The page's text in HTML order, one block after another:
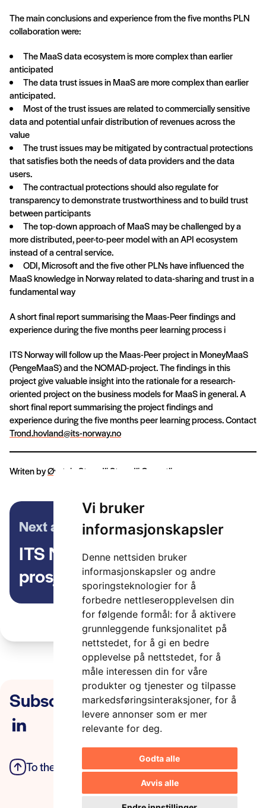
Vi bruker
informasjonskapsler
Denne nettsiden bruker
informasjonskapsler og andre
sporingsteknologier for å
forbedre nettleseropplevelsen din
for følgende formål: for å aktivere
grunnleggende funksjonalitet på
nettstedet, for å gi en bedre
opplevelse på nettstedet, for å
måle interessen din for våre
produkter og tjenester og tilpasse
markedsføringsinteraksjoner, for å
levere annonser som er mer
relevante for deg.
Godta alle
Avvis alle
The main conclusions and experience from the five months PLN
collaboration were:
The MaaS data ecosystem is more complex than earlier
anticipated
The data trust issues in MaaS are more complex than earlier
anticipated.
Most of the trust issues are related to commercially sensitive
data and potential unfair distribution of revenues across the
value
The trust issues may be mitigated by contractual protections
that satisfies both the needs of data providers and the data
users.
The contractual protections should also regulate for
transparency to demonstrate trustworthiness and to build trust
between participants
The top-down approach of MaaS may be challenged by a
more distributed, peer-to-peer model with an API ecosystem
instead of a central service.
ODI, Microsoft and the five other PLNs have influenced the
MaaS knowledge in Norway related to data-sharing and trust in a
fundamental way
A short final report summarising the Maas-Peer findings and
experience during the five months peer learning process i
ITS Norway will follow up the Maas-Peer project in MoneyMaaS
(PengeMaaS) and the NOMAD-project. The findings in this
project give valuable insight into the rationale for a research-
oriented project on the business models for MaaS in general. A
short final report summarising the project findings and
experience during the five months peer learning process. Contact
Trond.hovland@its-norway.no
Writen byØystein StrandliStrandli Consutling
Next article
ITS Norway er med i EU-
prosjektet AWARD – All
weather Autonomous Real
logistics Operations and
Demonstrations.
Subscribe to our newsletter
To the top Privacy Policy